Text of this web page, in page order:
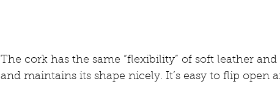
The cork has the same “flexibility” of soft leather and
and maintains its shape nicely. It’s easy to flip open